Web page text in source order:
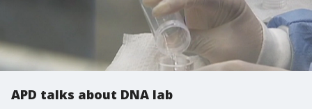
APD talks about DNA lab